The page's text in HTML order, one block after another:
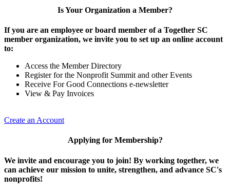
Is Your Organization a Member?
If you are an employee or board member of a Together SC
member organization, we invite you to set up an online account
to:
Access the Member Directory
Register for the Nonprofit Summit and other Events
Receive For Good Connections e-newsletter
View & Pay Invoices
Create an Account
Applying for Membership?
We invite and encourage you to join! By working together, we
can achieve our mission to unite, strengthen, and advance SC's
nonprofits!